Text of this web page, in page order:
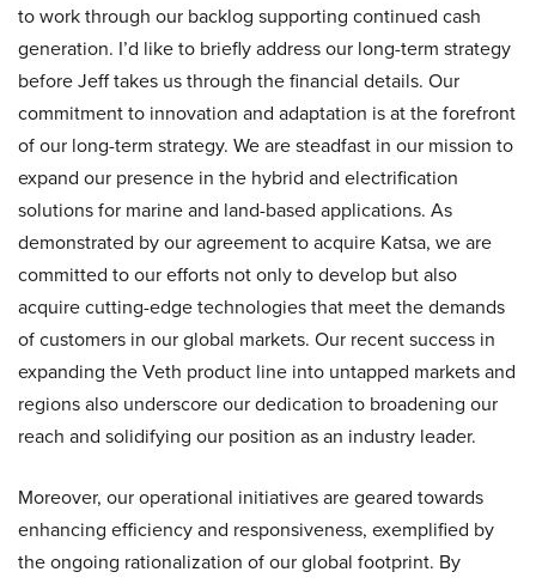
to work through our backlog supporting continued cash
generation. I’d like to briefly address our long-term strategy
before Jeff takes us through the financial details. Our
commitment to innovation and adaptation is at the forefront
of our long-term strategy. We are steadfast in our mission to
expand our presence in the hybrid and electrification
solutions for marine and land-based applications. As
demonstrated by our agreement to acquire Katsa, we are
committed to our efforts not only to develop but also
acquire cutting-edge technologies that meet the demands
of customers in our global markets. Our recent success in
expanding the Veth product line into untapped markets and
regions also underscore our dedication to broadening our
reach and solidifying our position as an industry leader.
Moreover, our operational initiatives are geared towards
enhancing efficiency and responsiveness, exemplified by
the ongoing rationalization of our global footprint. By